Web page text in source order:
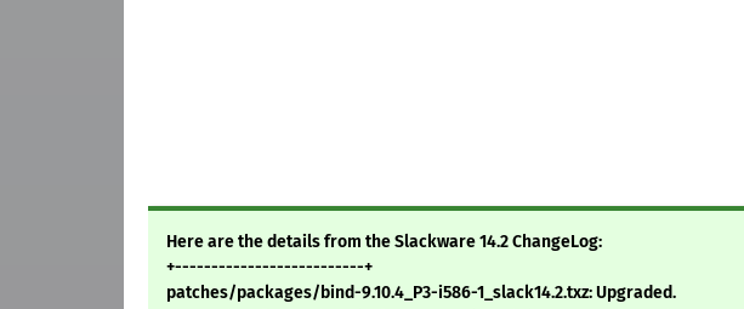
Here are the details from the Slackware 14.2 ChangeLog:
+--------------------------+
patches/packages/bind-9.10.4_P3-i586-1_slack14.2.txz: Upgraded.